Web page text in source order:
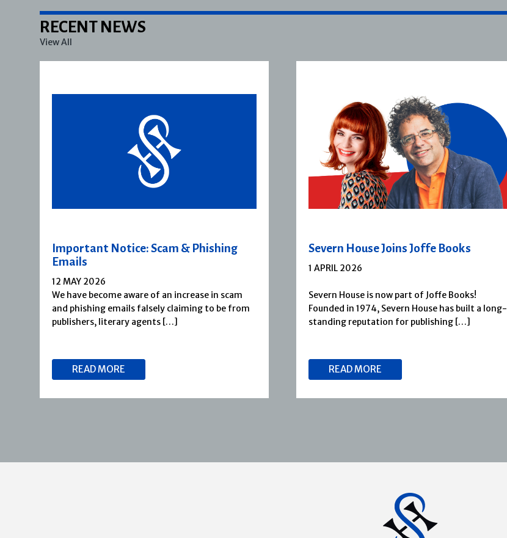
RECENT NEWS
View All
Important Notice: Scam & Phishing
Emails
12 MAY 2026
We have become aware of an increase in scam
and phishing emails falsely claiming to be from
publishers, literary agents […]
READ MORE
Severn House Joins Joffe Books
1 APRIL 2026
Severn House is now part of Joffe Books!
Founded in 1974, Severn House has built a long-
standing reputation for publishing […]
READ MORE